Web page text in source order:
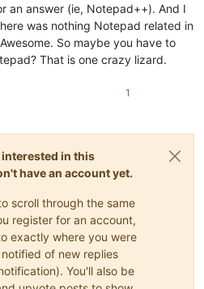
an answer (ie, Notepad++). And I
was nothing Notepad related in
So maybe you have to
That is one crazy lizard.
1
in this
have an account yet.
scroll through the same
register for an account,
exactly where you were
of new replies
You'll also be